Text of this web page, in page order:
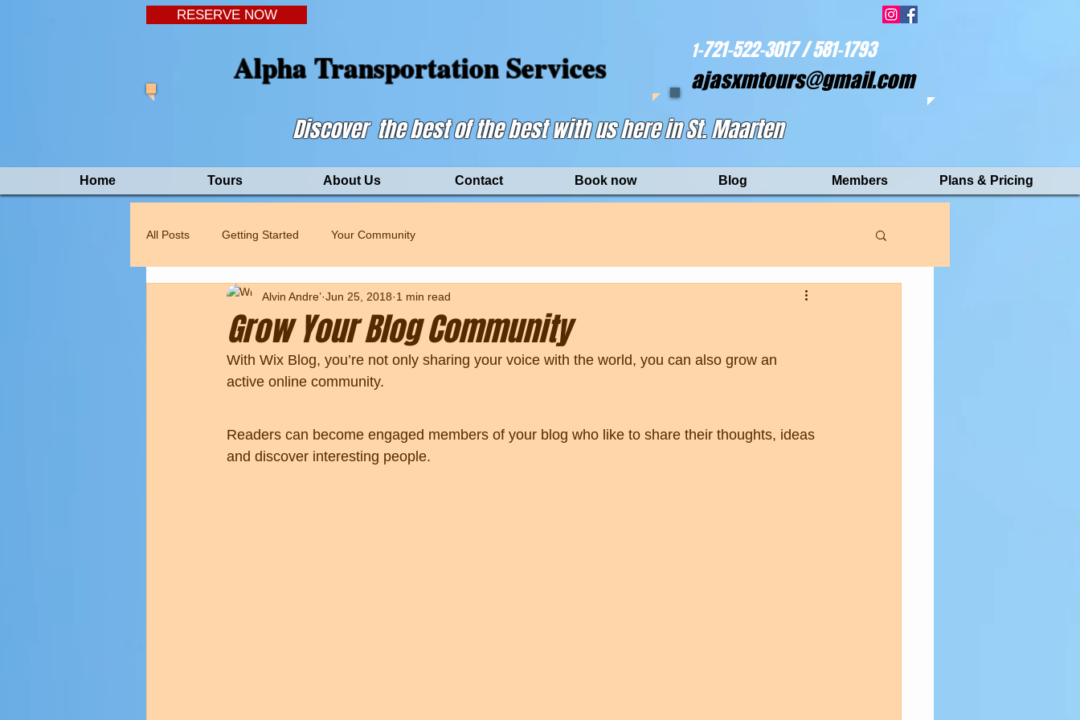
RESERVE NOW
Alpha Transportation Services 1-721-522-3017 / 581-1793
ajasxmtours@gmail.com
Discover the best of the best with us here in St. Maarten
Home Tours About Us Contact Book now Blog Members Plans & Pricing
All Posts Getting Started Your Community
Grow Your Blog Community
Alvin Andre’ Jun 25, 2018 1 min read
With Wix Blog, you’re not only sharing your voice with the world, you can also grow an
active online community.
Readers can become engaged members of your blog who like to share their thoughts, ideas
and discover interesting people.